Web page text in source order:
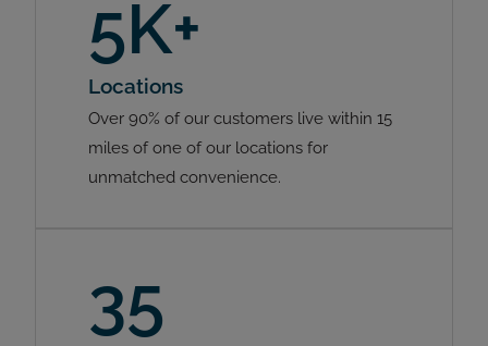
5K+
Locations
Over 90% of our customers live within 15
miles of one of our locations for
unmatched convenience.
35